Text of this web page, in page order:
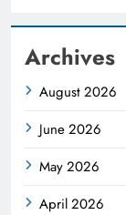
Archives
August 2026
June 2026
May 2026
April 2026